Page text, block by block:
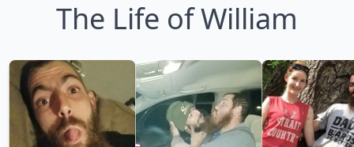
The Life of William